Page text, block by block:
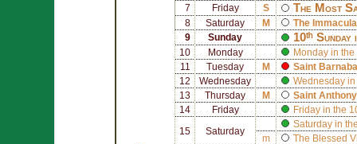
7
Friday S The Most
8 Saturday M
The
9
Sunday 10ᵗʰ
10 Monday
Monday in the
11
Tuesday M Saint
12
Wednesday
Wednesday in
13
Thursday M Saint
14
Friday Friday in the
15 Saturday
Saturday in
m
The Blessed